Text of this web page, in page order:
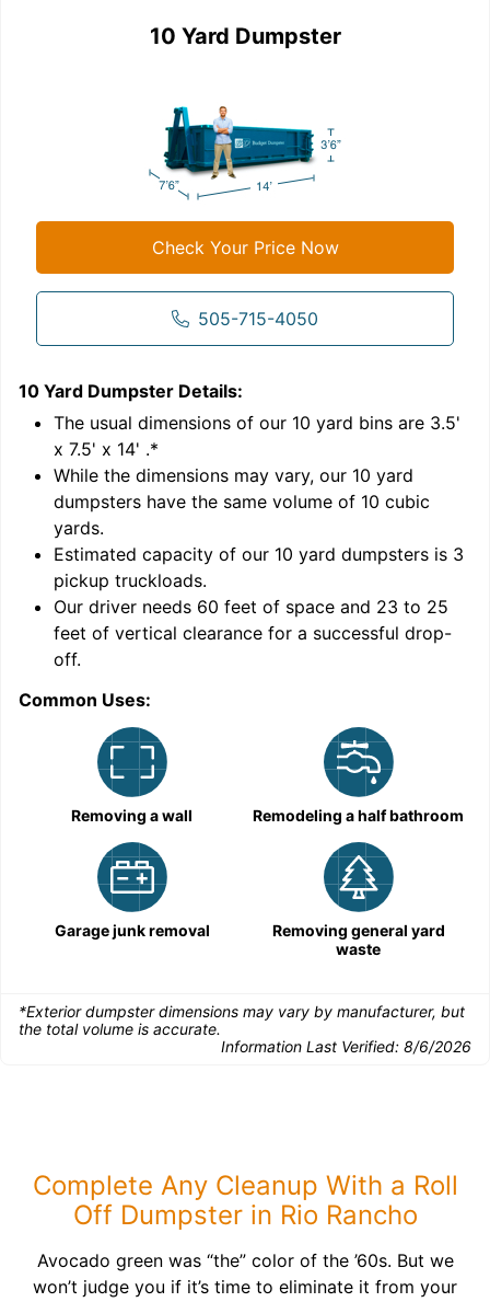
10 Yard Dumpster
Check Your Price Now
505-715-4050
10 Yard Dumpster Details:
The usual dimensions of our 10 yard bins are 3.5'
x 7.5' x 14' .*
While the dimensions may vary, our 10 yard
dumpsters have the same volume of 10 cubic
yards.
Estimated capacity of our 10 yard dumpsters is 3
pickup truckloads.
Our driver needs 60 feet of space and 23 to 25
feet of vertical clearance for a successful drop-
off.
Common Uses:
Removing a wall Remodeling a half bathroom
Garage junk removal
Removing general yard
waste
*Exterior dumpster dimensions may vary by manufacturer, but
the total volume is accurate.
Information Last Verified: 8/6/2026
Complete Any Cleanup With a Roll
Off Dumpster in Rio Rancho
Avocado green was “the” color of the ’60s. But we
won’t judge you if it’s time to eliminate it from your